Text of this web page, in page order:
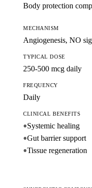
Body protection
MECHANISM
Angiogenesis, NO
TYPICAL DOSE
250-500 mcg daily
FREQUENCY
Daily
CLINICAL BENEFITS
●Systemic healing
●Gut barrier support
●Tissue regeneration